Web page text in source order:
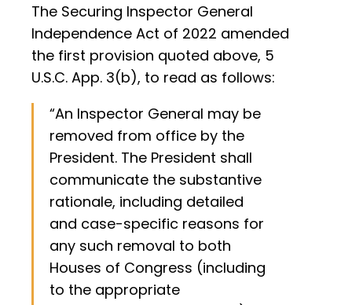
The Securing Inspector General
Independence Act of 2022 amended
the first provision quoted above, 5
U.S.C. App. 3(b), to read as follows:
“An Inspector General may be
removed from office by the
President. The President shall
communicate the substantive
rationale, including detailed
and case-specific reasons for
any such removal to both
Houses of Congress (including
to the appropriate